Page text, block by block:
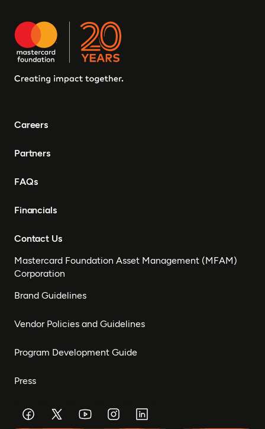
Careers
Partners
FAQs
Financials
Contact Us
Mastercard Foundation Asset Management (MFAM)
Corporation
Brand Guidelines
Vendor Policies and Guidelines
Program Development Guide
Press